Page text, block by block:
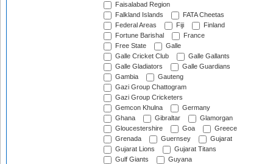
Faisalabad Region
Falkland Islands
FATA Cheetas
Federal Areas
Fiji
Finland
Fortune Barishal
France
Free State
Galle
Galle Cricket Club
Galle Gallants
Galle Gladiators
Galle Guardians
Gambia
Gauteng
Gazi Group Chattogram
Gazi Group Cricketers
Gemcon Khulna
Germany
Ghana
Gibraltar
Glamorgan
Gloucestershire
Goa
Greece
Grenada
Guernsey
Gujarat
Gujarat Lions
Gujarat Titans
Gulf Giants
Guyana